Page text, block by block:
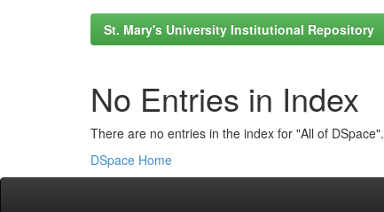
St. Mary's University Institutional Repository
No Entries in Index
There are no entries in the index for "All of DSpace".
DSpace Home